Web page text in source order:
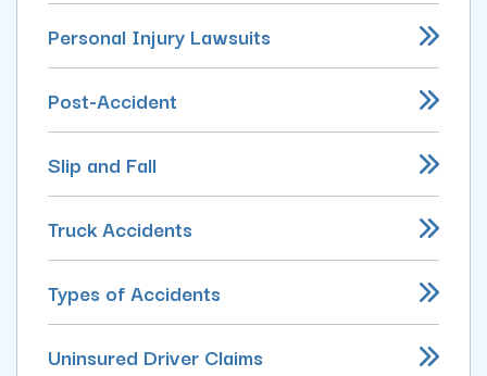
Personal Injury Lawsuits
Post-Accident
Slip and Fall
Truck Accidents
Types of Accidents
Uninsured Driver Claims